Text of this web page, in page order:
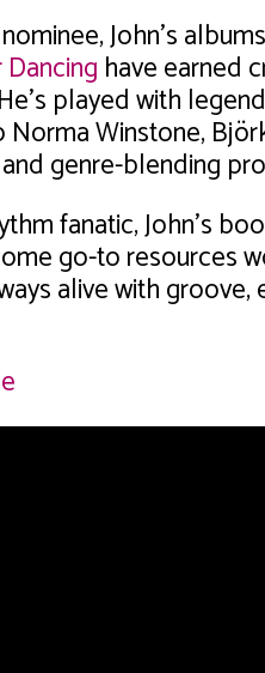
John’s albums
have earned
played with
Winstone,
genre-blending
fanatic, John’s
go-to resources
alive with